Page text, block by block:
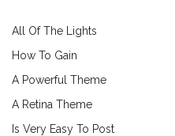
All Of The Lights
How To Gain
A Powerful Theme
A Retina Theme
Is Very Easy To Post